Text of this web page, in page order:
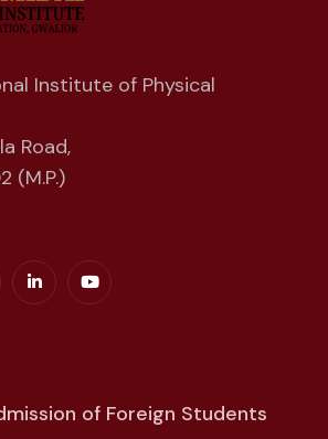
Institute of Physical
Road,
(M.P.)
of Foreign Students